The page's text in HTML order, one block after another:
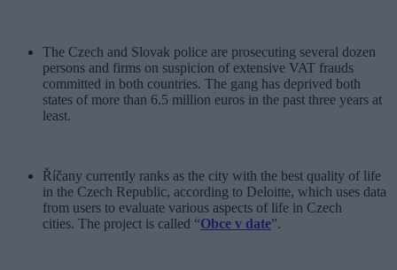
The Czech and Slovak police are prosecuting several dozen
persons and firms on suspicion of extensive VAT frauds
committed in both countries. The gang has deprived both
states of more than 6.5 million euros in the past three years at
least.
Říčany currently ranks as the city with the best quality of life
in the Czech Republic, according to Deloitte, which uses data
from users to evaluate various aspects of life in Czech
cities. The project is called “Obce v date”.